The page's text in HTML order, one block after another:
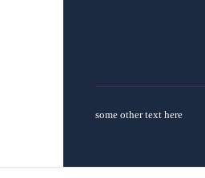
some other text here